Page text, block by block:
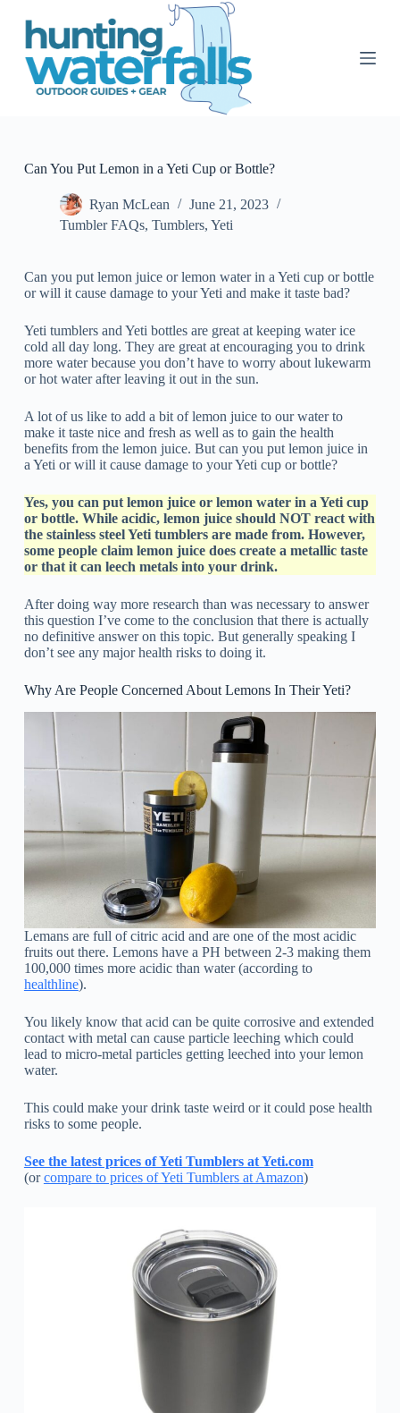
S
Can You Put Lemon in a Yeti Cup or Bottle?
Ryan McLean
June 21, 2023
Tumbler FAQs, Tumblers, Yeti
Can you put lemon juice or lemon water in a Yeti cup or bottle
or will it cause damage to your Yeti and make it taste bad?
Yeti tumblers and Yeti bottles are great at keeping water ice
cold all day long. They are great at encouraging you to drink
more water because you don’t have to worry about lukewarm
or hot water after leaving it out in the sun.
A lot of us like to add a bit of lemon juice to our water to
make it taste nice and fresh as well as to gain the health
benefits from the lemon juice. But can you put lemon juice in
a Yeti or will it cause damage to your Yeti cup or bottle?
Yes, you can put lemon juice or lemon water in a Yeti cup
or bottle. While acidic, lemon juice should NOT react with
the stainless steel Yeti tumblers are made from. However,
some people claim lemon juice does create a metallic taste
or that it can leech metals into your drink.
After doing way more research than was necessary to answer
this question I’ve come to the conclusion that there is actually
no definitive answer on this topic. But generally speaking I
don’t see any major health risks to doing it.
Why Are People Concerned About Lemons In Their Yeti?
Lemans are full of citric acid and are one of the most acidic
fruits out there. Lemons have a PH between 2-3 making them
100,000 times more acidic than water (according to
healthline).
You likely know that acid can be quite corrosive and extended
contact with metal can cause particle leeching which could
lead to micro-metal particles getting leeched into your lemon
water.
This could make your drink taste weird or it could pose health
risks to some people.
See the latest prices of Yeti Tumblers at Yeti.com
(orcompare to prices of Yeti Tumblers at Amazon)